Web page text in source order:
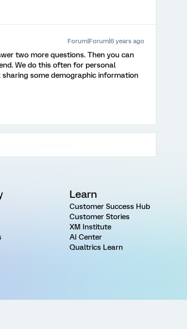
Forum|Forum|6 years ago
two more questions. Then you can
We do this often for personal
some demographic information
Learn
Customer Success Hub
Customer Stories
XM Institute
AI Center
Qualtrics Learn